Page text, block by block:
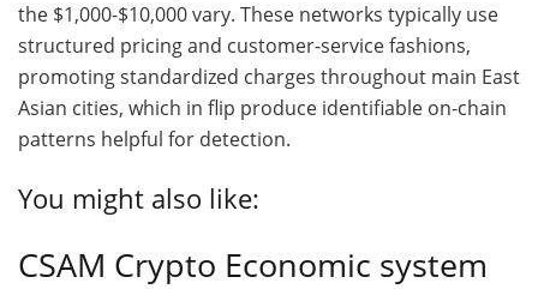
the $1,000-$10,000 vary. These networks typically use
structured pricing and customer-service fashions,
promoting standardized charges throughout main East
Asian cities, which in flip produce identifiable on-chain
patterns helpful for detection.
You might also like:
CSAM Crypto Economic system